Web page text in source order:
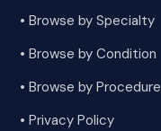
• Browse by Specialty
•Browse by Condition
• Browse by Procedure
•Privacy Policy